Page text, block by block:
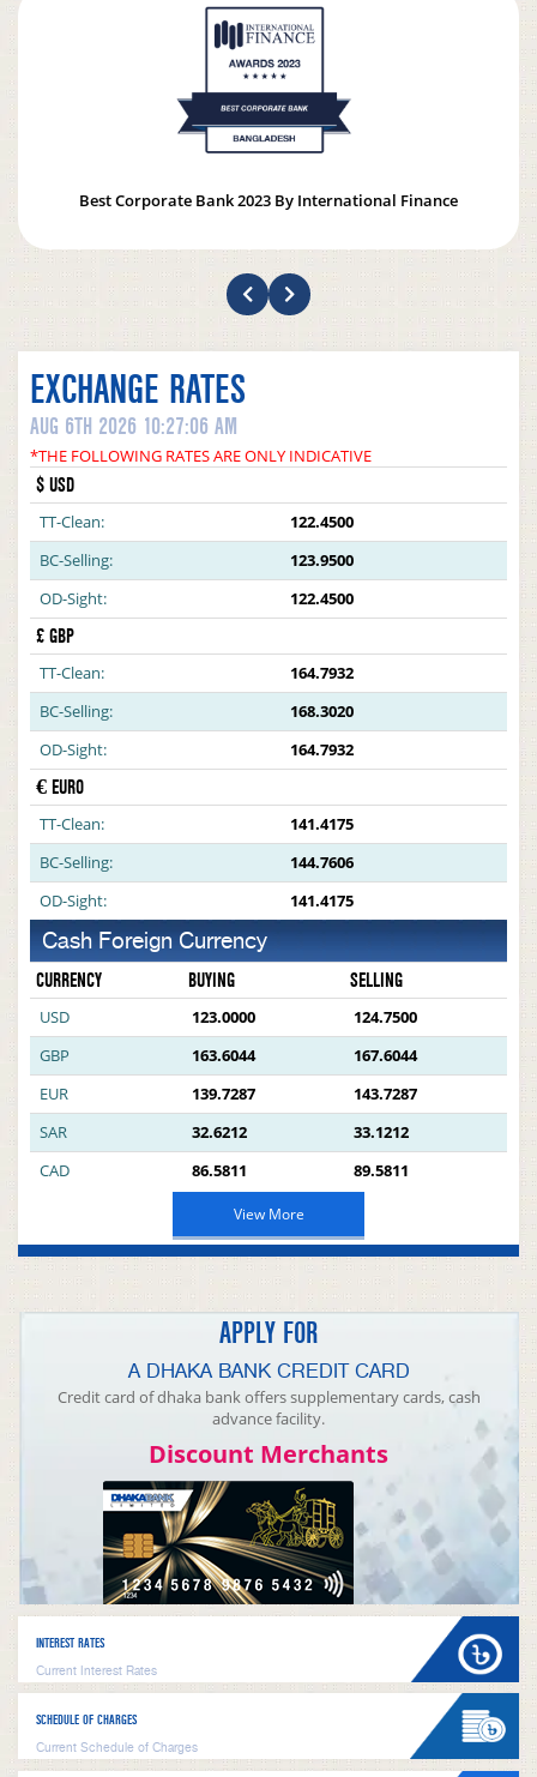
Best Corporate Bank 2023 By International Finance
EXCHANGE RATES
AUG 6TH 2026 10:27:06 AM
*THE FOLLOWING RATES ARE ONLY INDICATIVE
$ USD
TT-Clean:
122.4500
BC-Selling:
123.9500
OD-Sight:
122.4500
£ GBP
TT-Clean:
164.7932
BC-Selling:
168.3020
OD-Sight:
164.7932
€ EURO
TT-Clean:
141.4175
BC-Selling:
144.7606
OD-Sight:
141.4175
Cash Foreign Currency
CURRENCY BUYING SELLING
USD 123.0000
124.7500
GBP
163.6044
167.6044
EUR
139.7287
143.7287
SAR
32.6212
33.1212
CAD
86.5811 89.5811
View More
APPLY FOR
A DHAKA BANK CREDIT CARD
Credit card of dhaka bank offers supplementary cards, cash
advance facility.
Discount Merchants
INTEREST RATES
Current Interest Rates
SCHEDULE OF CHARGES
Current Schedule of Charges